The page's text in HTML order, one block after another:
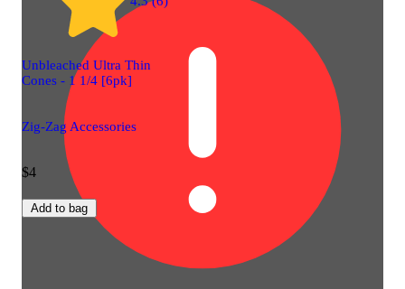
Unbleached Ultra Thin
Cones - 1 1/4 [6pk]
Zig-Zag Accessories
$4
Add to bag